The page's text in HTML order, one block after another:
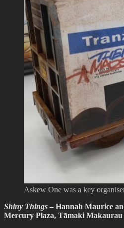
Askew One was a key
Shiny Things – Hannah Maurice
Mercury Plaza, Tāmaki